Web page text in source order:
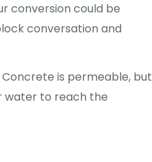
conversion could be
conversation and
is permeable, but
water to reach the